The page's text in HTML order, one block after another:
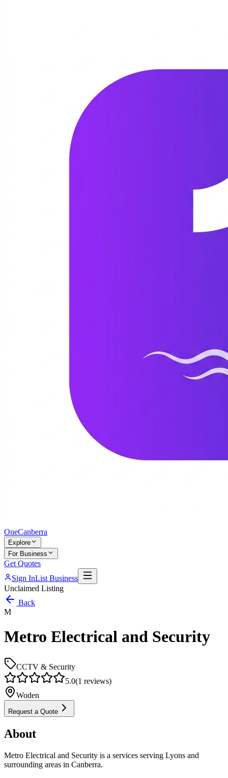
OneCanberra
Explore
For Business
Get Quotes
Sign InList Business
Unclaimed Listing
Back
M
Metro Electrical and Security
CCTV & Security
5.0(1 reviews)
Woden
Request a Quote
About
Metro Electrical and Security is a services serving Lyons and
surrounding areas in Canberra.